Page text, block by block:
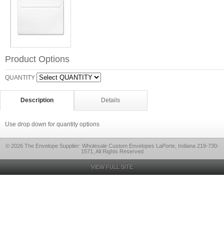
Product Options
QUANTITY
Description Details
Use drop down for quantity options
© 2026 The Envelope Supplier: Wholesale Custom Envelopes LaPorte, Indiana 219-730-
1571, All Rights Reserved
VIEW FULL SITE